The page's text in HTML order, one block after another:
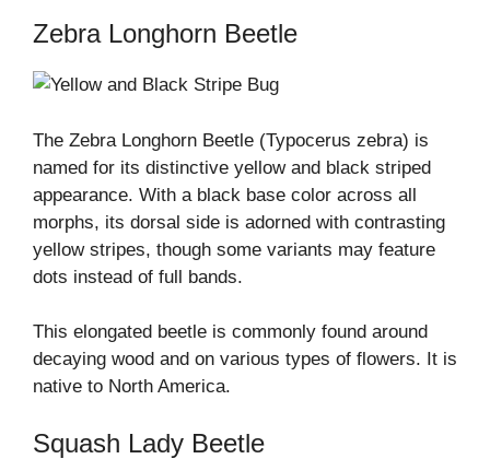
Zebra Longhorn Beetle
The Zebra Longhorn Beetle (Typocerus zebra) is
named for its distinctive yellow and black striped
appearance. With a black base color across all
morphs, its dorsal side is adorned with contrasting
yellow stripes, though some variants may feature
dots instead of full bands.
This elongated beetle is commonly found around
decaying wood and on various types of flowers. It is
native to North America.
Squash Lady Beetle